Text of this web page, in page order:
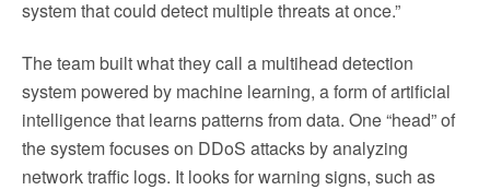
system that could detect multiple threats at once.”
The team built what they call a multihead detection
system powered by machine learning, a form of artificial
intelligence that learns patterns from data. One “head” of
the system focuses on DDoS attacks by analyzing
network traffic logs. It looks for warning signs, such as